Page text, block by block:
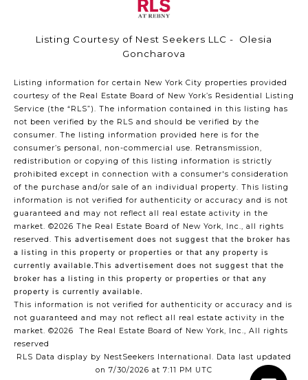
Listing Courtesy of Nest Seekers LLC - Olesia
Goncharova
Listing information for certain New York City properties provided
courtesy of the Real Estate Board of New York’s Residential Listing
Service (the “RLS”). The information contained in this listing has
not been verified by the RLS and should be verified by the
consumer. The listing information provided here is for the
consumer’s personal, non-commercial use. Retransmission,
redistribution or copying of this listing information is strictly
prohibited except in connection with a consumer's consideration
of the purchase and/or sale of an individual property. This listing
information is not verified for authenticity or accuracy and is not
guaranteed and may not reflect all real estate activity in the
market. ©2026 The Real Estate Board of New York, Inc., all rights
reserved. This advertisement does not suggest that the broker has
a listing in this property or properties or that any property is
currently available.This advertisement does not suggest that the
broker has a listing in this property or properties or that any
property is currently available.
This information is not verified for authenticity or accuracy and is
not guaranteed and may not reflect all real estate activity in the
market. ©2026
The Real Estate Board of New York, Inc., All rights
reserved
RLS Data display by NestSeekers International. Data last updated
on 7/30/2026 at 7:11 PM UTC